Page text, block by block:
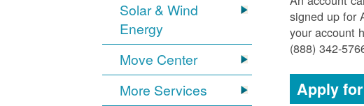
Solar & Wind
Energy
Move Center
More Services
signed up for
your account
(888) 342-
Apply